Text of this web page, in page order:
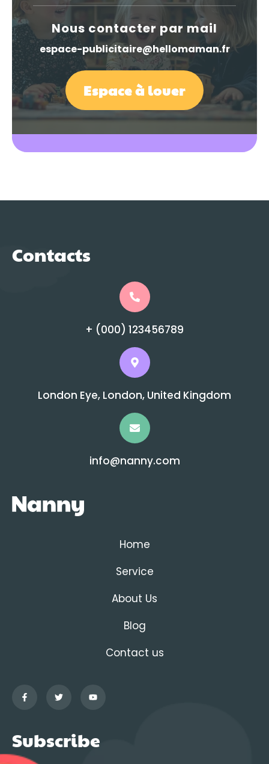
Nous contacter par mail
espace-publicitaire@hellomaman.fr
Espace à louer
Contacts
+ (000) 123456789
London Eye, London, United Kingdom
info@nanny.com
Home
Service
About Us
Blog
Contact us
Subscribe